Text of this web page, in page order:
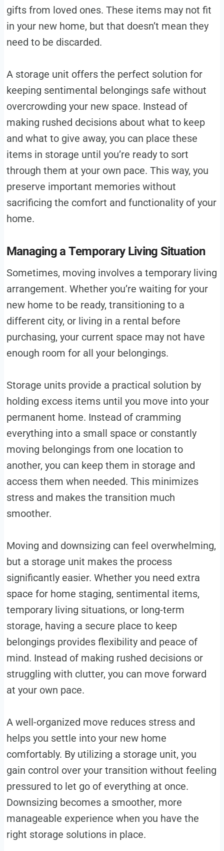
gifts from loved ones. These items may not fit
in your new home, but that doesn’t mean they
need to be discarded.
A storage unit offers the perfect solution for
keeping sentimental belongings safe without
overcrowding your new space. Instead of
making rushed decisions about what to keep
and what to give away, you can place these
items in storage until you’re ready to sort
through them at your own pace. This way, you
preserve important memories without
sacrificing the comfort and functionality of your
home.
Managing a Temporary Living Situation
Sometimes, moving involves a temporary living
arrangement. Whether you’re waiting for your
new home to be ready, transitioning to a
different city, or living in a rental before
purchasing, your current space may not have
enough room for all your belongings.
Storage units provide a practical solution by
holding excess items until you move into your
permanent home. Instead of cramming
everything into a small space or constantly
moving belongings from one location to
another, you can keep them in storage and
access them when needed. This minimizes
stress and makes the transition much
smoother.
Moving and downsizing can feel overwhelming,
but a storage unit makes the process
significantly easier. Whether you need extra
space for home staging, sentimental items,
temporary living situations, or long-term
storage, having a secure place to keep
belongings provides flexibility and peace of
mind. Instead of making rushed decisions or
struggling with clutter, you can move forward
at your own pace.
A well-organized move reduces stress and
helps you settle into your new home
comfortably. By utilizing a storage unit, you
gain control over your transition without feeling
pressured to let go of everything at once.
Downsizing becomes a smoother, more
manageable experience when you have the
right storage solutions in place.